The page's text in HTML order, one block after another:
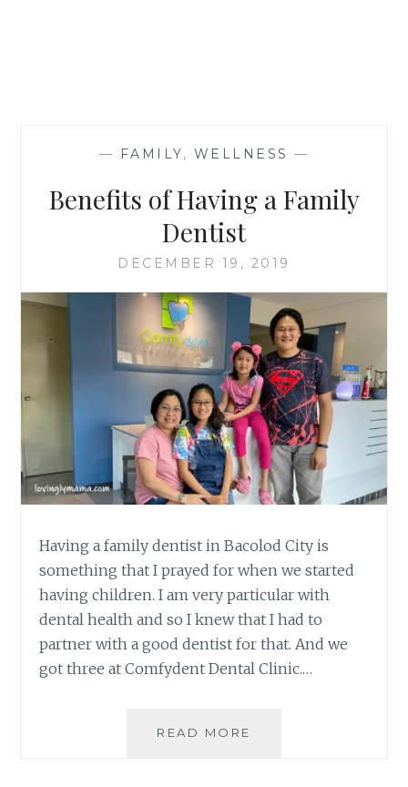
— FAMILY, WELLNESS —
Benefits of Having a Family
Dentist
DECEMBER 19, 2019
Having a family dentist in Bacolod City is
something that I prayed for when we started
having children. I am very particular with
dental health and so I knew that I had to
partner with a good dentist for that. And we
got three at Comfydent Dental Clinic.…
READ MORE